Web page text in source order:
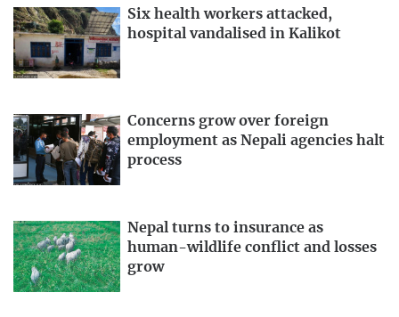
Six health workers attacked,
hospital vandalised in Kalikot
Concerns grow over foreign
employment as Nepali agencies halt
process
Nepal turns to insurance as
human-wildlife conflict and losses
grow